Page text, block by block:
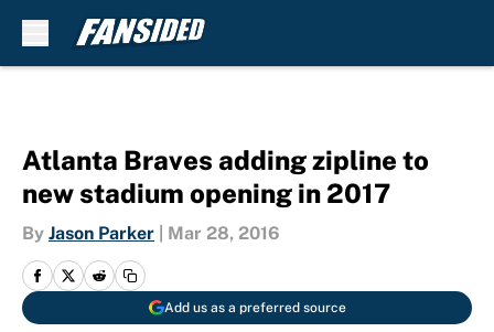
Atlanta Braves adding zipline to
new stadium opening in 2017
By Jason Parker Mar 28, 2016
Add us as a preferred source